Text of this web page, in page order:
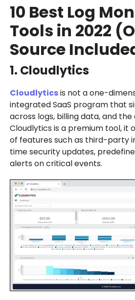
10 Best Log
Tools in 2022
Source
1. Cloudlytics
Cloudlyticsis not a one-
integrated SaaS program that
across logs, billing data, and the
Cloudlytics is a premium tool, it
of features such as third-party
time security updates,
alerts on critical events.